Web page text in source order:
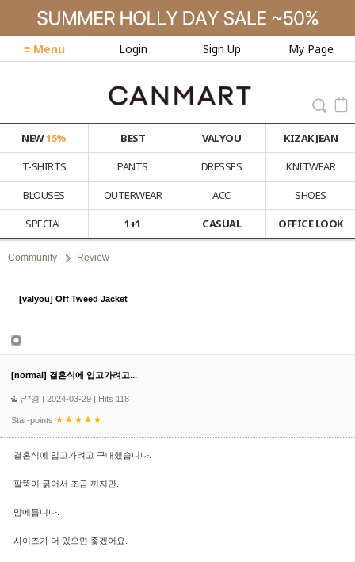
≡ Menu Login Sign Up My Page
NEW15% BEST VALYOU
KIZAK JEAN
T-SHIRTS
PANTS DRESSES
KNITWEAR
BLOUSES
OUTERWEAR ACC
SHOES
SPECIAL
1+1 CASUAL OFFICE LOOK
Community Review
[valyou] Off Tweed Jacket
[normal] 결혼식에 입고가려고...
유*경 | 2024-03-29 | Hits 118
Star-points
결혼식에 입고가려고 구매했습니다.
팔뚝이 굵어서 조금 끼지만..
맘에듭니다.
사이즈가 더 있으면 좋겠어요.